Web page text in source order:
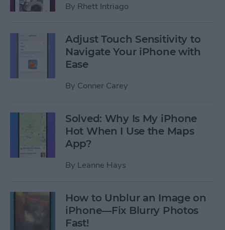
By Rhett Intriago
Adjust Touch Sensitivity to
Navigate Your iPhone with
Ease
By Conner Carey
Solved: Why Is My iPhone
Hot When I Use the Maps
App?
By Leanne Hays
How to Unblur an Image on
iPhone—Fix Blurry Photos
Fast!